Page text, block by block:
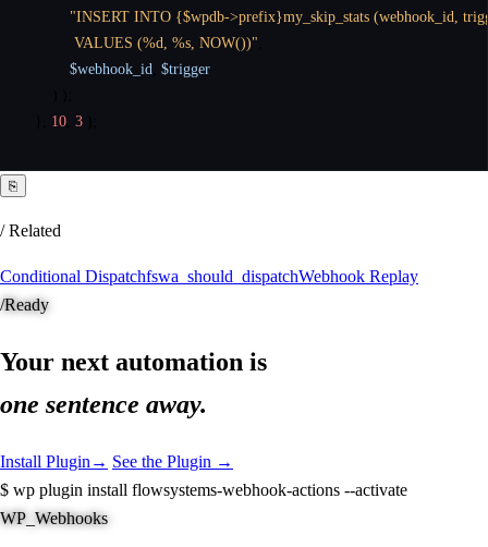
"INSERT INTO {$wpdb->prefix}my_skip_stats (webhook_id,
         VALUES (%d, %s, NOW())"
$webhook_id
$trigger
10 3
⎘
/ Related
Conditional Dispatchfswa_should_dispatchWebhook Replay
/Ready
Your next automation is
one sentence away.
Install Plugin → See the Plugin →
$ wp plugin install flowsystems-webhook-actions --activate
WP_Webhooks